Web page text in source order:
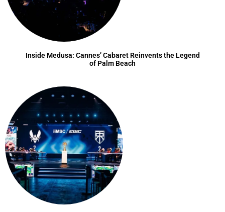
Inside Medusa: Cannes’ Cabaret Reinvents the Legend
of Palm Beach